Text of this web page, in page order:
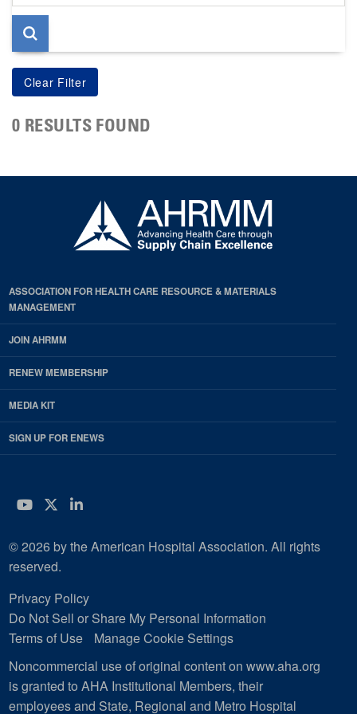
page
0 RESULTS FOUND
ASSOCIATION FOR HEALTH CARE RESOURCE & MATERIALS
MANAGEMENT
JOIN AHRMM
RENEW MEMBERSHIP
MEDIA KIT
SIGN UP FOR ENEWS
YouTube
Twitter
LinkedIn
© 2026 by the American Hospital Association. All rights
reserved.
Privacy Policy
Do Not Sell or Share My Personal Information
Terms of Use
Manage Cookie Settings
Noncommercial use of original content on www.aha.org
is granted to AHA Institutional Members, their
employees and State, Regional and Metro Hospital